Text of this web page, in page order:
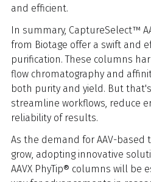
and efficient.
In summary, CaptureSelect™
from Biotage offer a swift and
purification. These columns
flow chromatography and
both purity and yield. But
streamline workflows, reduce
reliability of results.
As the demand for AAV-based
grow, adopting innovative
AAVX PhyTip® columns will be